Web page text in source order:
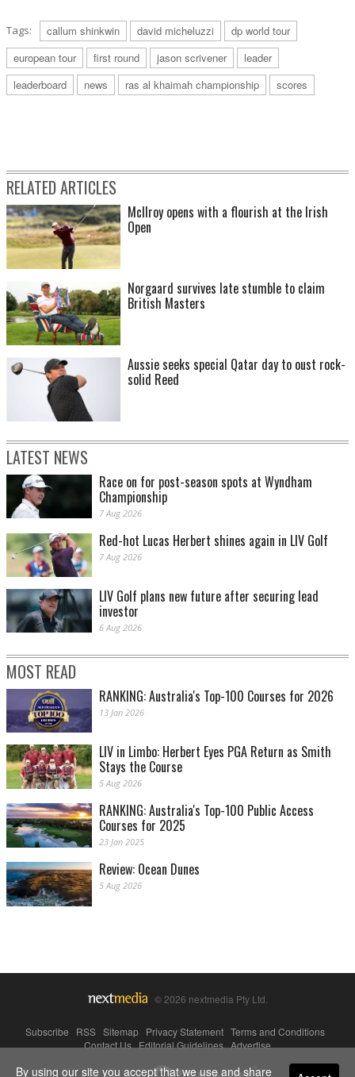
Tags: callum shinkwin david micheluzzi
dp world tour
european tour
first round jason scrivener
leader
leaderboard
news ras al khaimah championship scores
RELATED ARTICLES
McIlroy opens with a flourish at the Irish
Open
Norgaard survives late stumble to claim
British Masters
Aussie seeks special Qatar day to oust rock-
solid Reed
LATEST NEWS
Race on for post-season spots at Wyndham
Championship
7 Aug 2026
Red-hot Lucas Herbert shines again in LIV Golf
7 Aug 2026
LIV Golf plans new future after securing lead
investor
6 Aug 2026
MOST READ
RANKING: Australia's Top-100 Courses for 2026
13 Jan 2026
LIV in Limbo: Herbert Eyes PGA Return as Smith
Stays the Course
5 Aug 2026
RANKING: Australia's Top-100 Public Access
Courses for 2025
23 Jan 2025
Review: Ocean Dunes
5 Aug 2026
© 2026 nextmedia Pty Ltd.
Subscribe RSS Sitemap Privacy Statement Terms and Conditions
Contact Us|Editorial Guidelines|Advertise
Powered By
By using our site you accept that we use and share